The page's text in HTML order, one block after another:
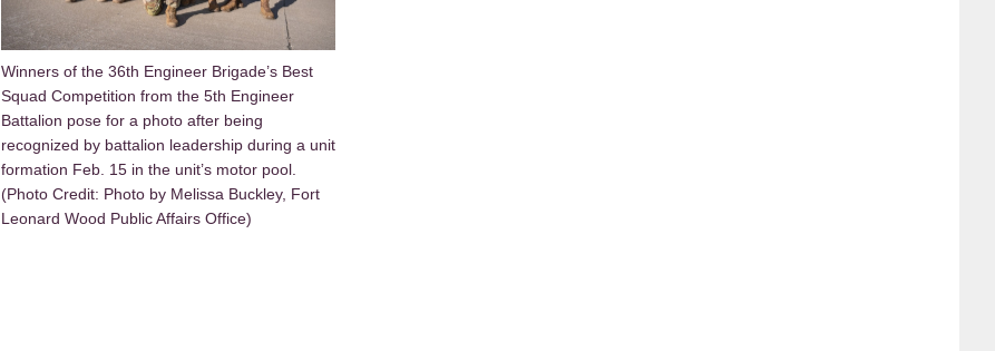
Winners of the 36th Engineer Brigade’s Best
Squad Competition from the 5th Engineer
Battalion pose for a photo after being
recognized by battalion leadership during a unit
formation Feb. 15 in the unit’s motor pool.
(Photo Credit: Photo by Melissa Buckley, Fort
Leonard Wood Public Affairs Office)